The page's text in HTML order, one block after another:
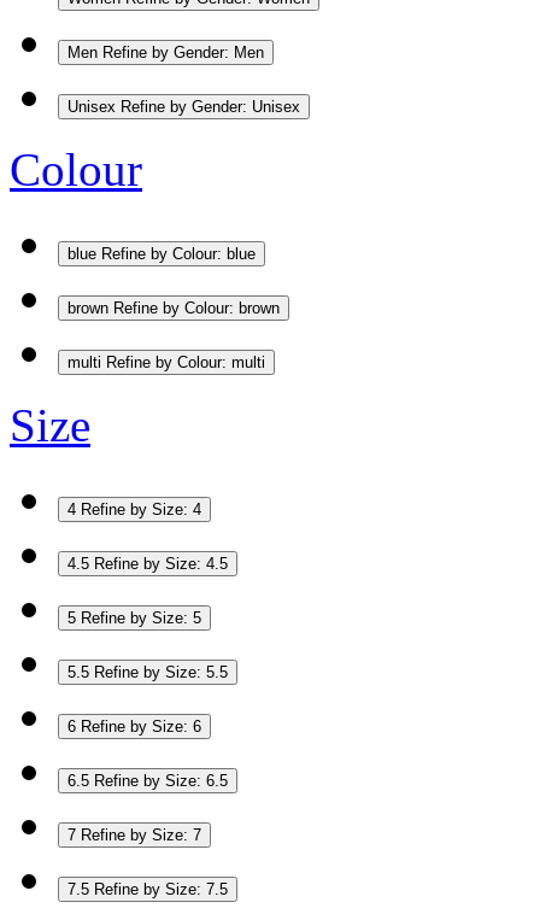
Men Refine by Gender: Men
Unisex Refine by Gender: Unisex
Colour
blue Refine by Colour: blue
brown Refine by Colour: brown
multi Refine by Colour: multi
Size
4 Refine by Size: 4
4.5 Refine by Size: 4.5
5 Refine by Size: 5
5.5 Refine by Size: 5.5
6 Refine by Size: 6
6.5 Refine by Size: 6.5
7 Refine by Size: 7
7.5 Refine by Size: 7.5